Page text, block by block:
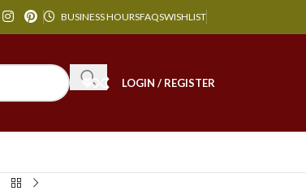
BUSINESS HOURSFAQSWISHLIST
LOGIN / REGISTER